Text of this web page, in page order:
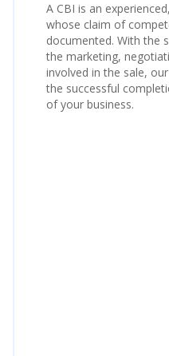
A CBI is an
whose claim of
documented. With the
the marketing,
involved in the sale,
the successful
of your business.